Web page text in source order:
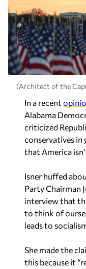
(Architect of the
In a recent
Alabama
criticized
conservatives in
that America
Isner huffed
Party Chairman
interview that
to think of
leads to
She made the
this because it